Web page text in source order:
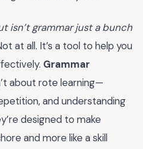
isn’t grammar just a bunch
at all. It’s a tool to help you
Grammar
about rote learning—
and understanding
designed to make
and more like a skill